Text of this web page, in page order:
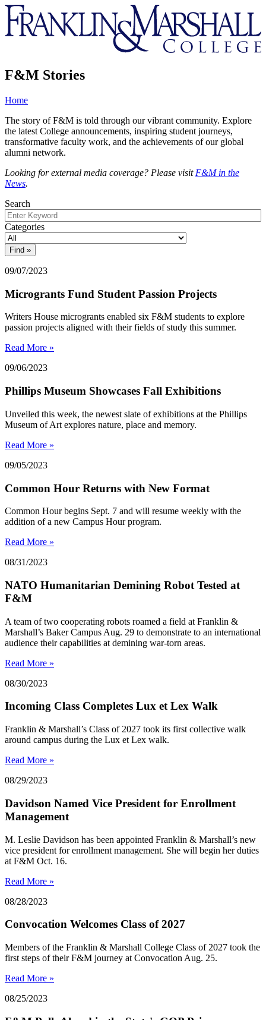
Franklin
&
Marshall
F&M Stories
Home
The story of F&M is told through our vibrant community. Explore
the latest College announcements, inspiring student journeys,
transformative faculty work, and the achievements of our global
alumni network.
Looking for external media coverage? Please visit F&M in the
News.
Search
Categories
09/07/2023
Microgrants Fund Student Passion Projects
Writers House microgrants enabled six F&M students to explore
passion projects aligned with their fields of study this summer.
Read More »
09/06/2023
Phillips Museum Showcases Fall Exhibitions
Unveiled this week, the newest slate of exhibitions at the Phillips
Museum of Art explores nature, place and memory.
Read More »
09/05/2023
Common Hour Returns with New Format
Common Hour begins Sept. 7 and will resume weekly with the
addition of a new Campus Hour program.
Read More »
08/31/2023
NATO Humanitarian Demining Robot Tested at
F&M
A team of two cooperating robots roamed a field at Franklin &
Marshall’s Baker Campus Aug. 29 to demonstrate to an international
audience their capabilities at demining war-torn areas.
Read More »
08/30/2023
Incoming Class Completes Lux et Lex Walk
Franklin & Marshall’s Class of 2027 took its first collective walk
around campus during the Lux et Lex walk.
Read More »
08/29/2023
Davidson Named Vice President for Enrollment
Management
M. Leslie Davidson has been appointed Franklin & Marshall’s new
vice president for enrollment management. She will begin her duties
at F&M Oct. 16.
Read More »
08/28/2023
Convocation Welcomes Class of 2027
Members of the Franklin & Marshall College Class of 2027 took the
first steps of their F&M journey at Convocation Aug. 25.
Read More »
08/25/2023